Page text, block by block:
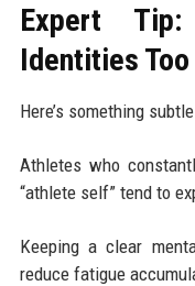
Expert
Identities
Here’s something
Athletes who
“athlete self” tend to
Keeping a clear
reduce fatigue